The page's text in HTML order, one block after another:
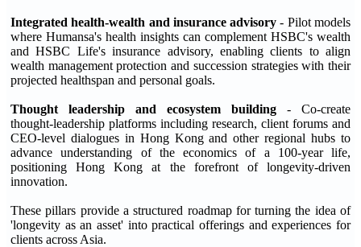
Integrated health-wealth and insurance advisory - Pilot models
where Humansa's health insights can complement HSBC's wealth
and HSBC Life's insurance advisory, enabling clients to align
wealth management protection and succession strategies with their
projected healthspan and personal goals.
Thought leadership and ecosystem building - Co-create
thought-leadership platforms including research, client forums and
CEO-level dialogues in Hong Kong and other regional hubs to
advance understanding of the economics of a 100-year life,
positioning Hong Kong at the forefront of longevity-driven
innovation.
These pillars provide a structured roadmap for turning the idea of
'longevity as an asset' into practical offerings and experiences for
clients across Asia.